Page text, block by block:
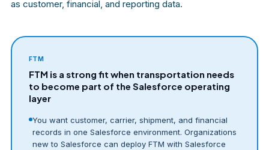
as customer, financial, and reporting data.
FTM
FTM is a strong fit when transportation needs
to become part of the Salesforce operating
layer
You want customer, carrier, shipment, and financial
records in one Salesforce environment. Organizations
new to Salesforce can deploy FTM with Salesforce